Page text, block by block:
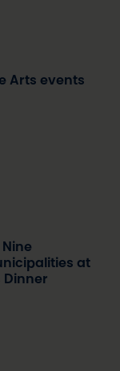
Arts events
at
Dinner